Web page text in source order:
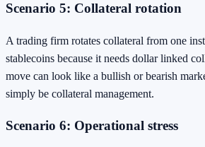
Scenario 5: Collateral rotation
A trading firm rotates collateral from one
stablecoins because it needs dollar linked
move can look like a bullish or bearish
simply be collateral management.
Scenario 6: Operational stress